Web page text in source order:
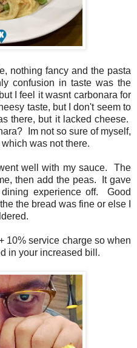
nothing fancy and the pasta
confusion in taste was the
I feel it wasnt carbonara for
taste, but I don't seem to
there, but it lacked cheese.
Im not so sure of myself,
was not there.
well with my sauce. The
then add the peas. It gave
experience off. Good
the bread was fine or else I
10% service charge so when
in your increased bill.